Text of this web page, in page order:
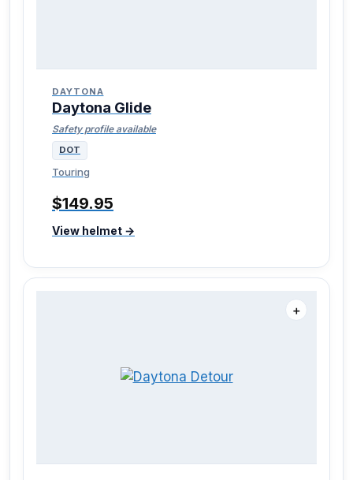
DAYTONA
Daytona Glide
Safety profile available
DOT
Touring
$149.95
View helmet →
＋